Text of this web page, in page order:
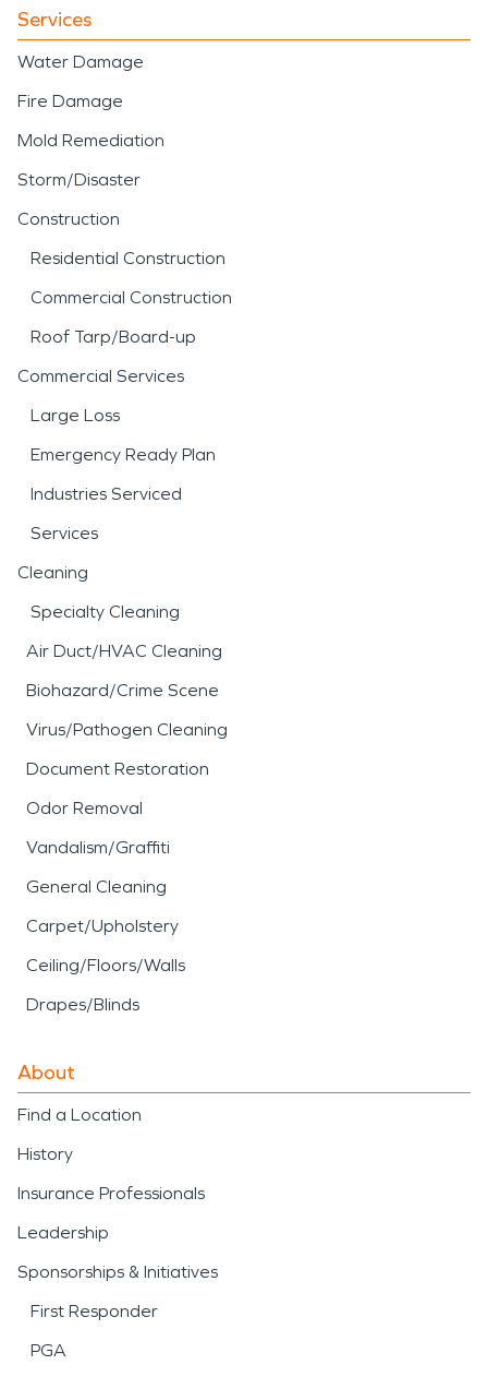
Services
Water Damage
Fire Damage
Mold Remediation
Storm/Disaster
Construction
Residential Construction
Commercial Construction
Roof Tarp/Board-up
Commercial Services
Large Loss
Emergency Ready Plan
Industries Serviced
Services
Cleaning
Specialty Cleaning
Air Duct/HVAC Cleaning
Biohazard/Crime Scene
Virus/Pathogen Cleaning
Document Restoration
Odor Removal
Vandalism/Graffiti
General Cleaning
Carpet/Upholstery
Ceiling/Floors/Walls
Drapes/Blinds
About
Find a Location
History
Insurance Professionals
Leadership
Sponsorships & Initiatives
First Responder
PGA